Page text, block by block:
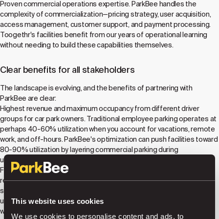
This website uses cookies
We use cookies to personalise content and ads, to
Proven commercial operations expertise. ParkBee handles the
complexity of commercialization—pricing strategy, user acquisition,
access management, customer support, and payment processing.
Toogethr's facilities benefit from our years of operational learning
without needing to build these capabilities themselves.
Clear benefits for all stakeholders
The landscape is evolving, and the benefits of partnering with
ParkBee are clear:
Highest revenue and maximum occupancy from different driver
groups for car park owners. Traditional employee parking operates at
perhaps 40-60% utilization when you account for vacations, remote
work, and off-hours. ParkBee's optimization can push facilities toward
80-90% utilization by layering commercial parking during
underutilized periods, often doubling revenue per space.
Frictionless access for drivers and tenants. ParkBee's license plate
recognition technology eliminates barriers and tickets, creating
seamless experiences for both regular tenants and commercial
users. Employees and residents maintain their dedicated access
while the facility simultaneously serves public users without